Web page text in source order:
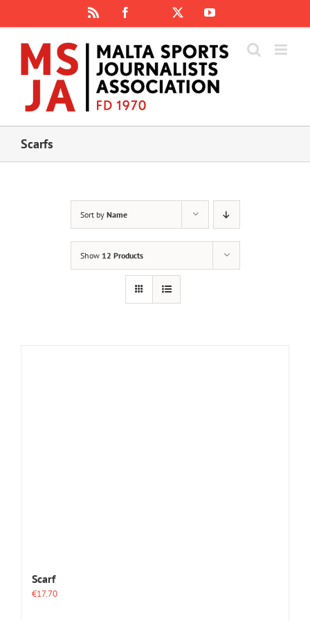
content
Facebook
Instagram
YouTube
Scarfs
Sort by Name
Show 12 Products
Scarf
€17.70